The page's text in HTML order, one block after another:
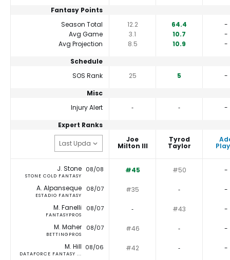
Fantasy Points
Season Total
12.2 64.4
-
Avg Game
3.1 10.7
-
Avg Projection
8.5 10.9
-
Schedule
SOS Rank
25 5
-
Misc
Injury Alert
‐ ‐
-
Expert Ranks
Joe
Milton III
Tyrod
Taylor
J. Stone
STONE COLD FANTASY
08/08 #45 #50 -
A. Alpanseque
ESTADIO FANTASY
08/07 #35 ‐ -
M. Fanelli
FANTASYPROS
08/07 ‐ #43 -
M. Maher
BETTINGPROS
08/07 #46 ‐ -
M. Hill
DATAFORCE FANTASY ...
08/06 #42 ‐ -